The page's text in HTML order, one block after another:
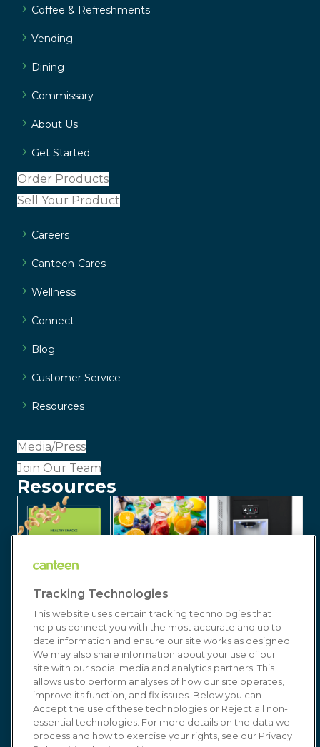
Coffee & Refreshments
Vending
Dining
Commissary
About Us
Get Started
Order Products
Sell Your Product
Careers
Canteen-Cares
Wellness
Connect
Blog
Customer Service
Resources
Media/Press
Join Our Team
Resources
© 2026 Canteen | Markets | Vending | Office
Coffee & Refreshment Services. All Rights
Reserved. In affiliation withCompass Group USA
Tracking Technologies
This website uses certain tracking technologies that
help us connect you with the most accurate and up to
date information and ensure our site works as designed.
We may also share information about your use of our
site with our social media and analytics partners. This
allows us to perform analyses of how our site operates,
improve its function, and fix issues. Below you can
Accept the use of these technologies or Reject all non-
essential technologies. For more details on the data we
process and how to exercise your rights, see our Privacy